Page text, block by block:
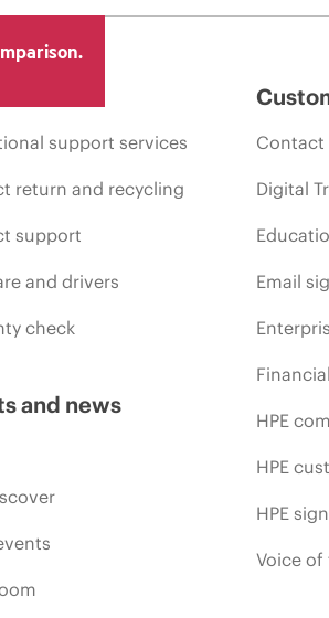
support services
return and recycling
support
and drivers
check
and news
Contact
Digital
Email
HPE
HPE
HPE
Voice